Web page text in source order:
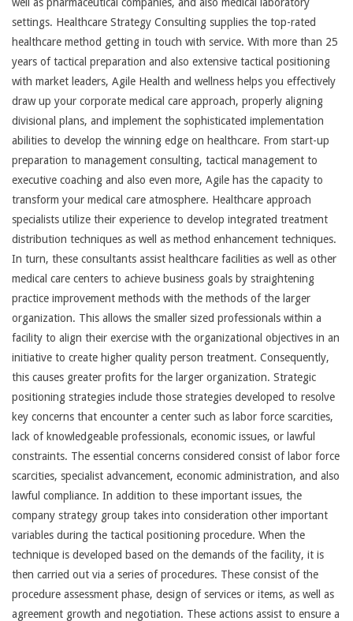
settings. Healthcare Strategy Consulting supplies the top-rated
healthcare method getting in touch with service. With more than 25
years of tactical preparation and also extensive tactical positioning
with market leaders, Agile Health and wellness helps you effectively
draw up your corporate medical care approach, properly aligning
divisional plans, and implement the sophisticated implementation
abilities to develop the winning edge on healthcare. From start-up
preparation to management consulting, tactical management to
executive coaching and also even more, Agile has the capacity to
transform your medical care atmosphere. Healthcare approach
specialists utilize their experience to develop integrated treatment
distribution techniques as well as method enhancement techniques.
In turn, these consultants assist healthcare facilities as well as other
medical care centers to achieve business goals by straightening
practice improvement methods with the methods of the larger
organization. This allows the smaller sized professionals within a
facility to align their exercise with the organizational objectives in an
initiative to create higher quality person treatment. Consequently,
this causes greater profits for the larger organization. Strategic
positioning strategies include those strategies developed to resolve
key concerns that encounter a center such as labor force scarcities,
lack of knowledgeable professionals, economic issues, or lawful
constraints. The essential concerns considered consist of labor force
scarcities, specialist advancement, economic administration, and also
lawful compliance. In addition to these important issues, the
company strategy group takes into consideration other important
variables during the tactical positioning procedure. When the
technique is developed based on the demands of the facility, it is
then carried out via a series of procedures. These consist of the
procedure assessment phase, design of services or items, as well as
agreement growth and negotiation. These actions assist to ensure a